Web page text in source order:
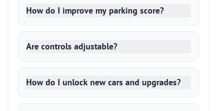
How do I improve my parking score?
Are controls adjustable?
How do I unlock new cars and upgrades?